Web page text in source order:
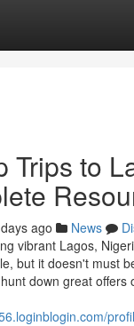
Trips to
ago News
vibrant Lagos,
but it doesn't must
down great offers